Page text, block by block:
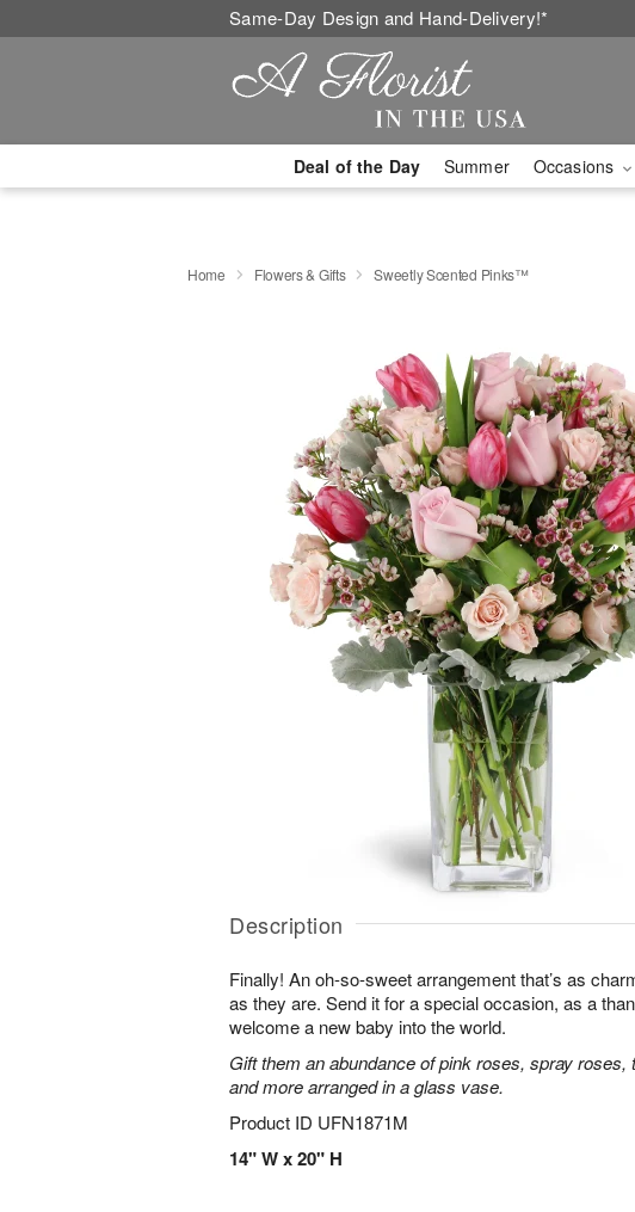
Same-Day Design and Hand-Delivery!*
Deal of the Day Summer Occasions
Home Flowers & Gifts Sweetly Scented Pinks™
Description
Finally! An oh-so-sweet arrangement that’s as
as they are. Send it for a special occasion, as a
welcome a new baby into the world.
Gift them an abundance of pink roses, spray roses,
and more arranged in a glass vase.
Product ID UFN1871M
14" W x 20" H